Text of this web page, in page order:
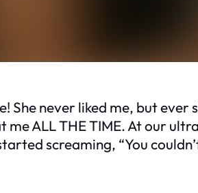
She never liked me, but
me ALL THE TIME. At our
screaming, “You